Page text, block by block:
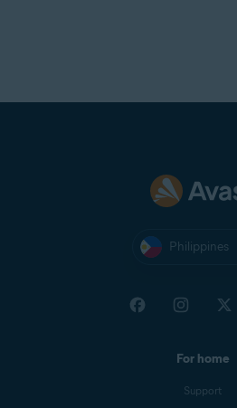
Philippines
For home
Support